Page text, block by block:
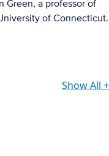
Green, a professor of
of Connecticut.
Show All +